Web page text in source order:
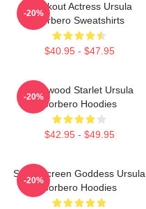
Breakout Actress Ursula
Corbero Sweatshirts
$40.95 - $47.95
-20%
Hollywood Starlet Ursula
Corbero Hoodies
$42.95 - $49.95
-20%
Silver Screen Goddess Ursula
Corbero Hoodies
-20%